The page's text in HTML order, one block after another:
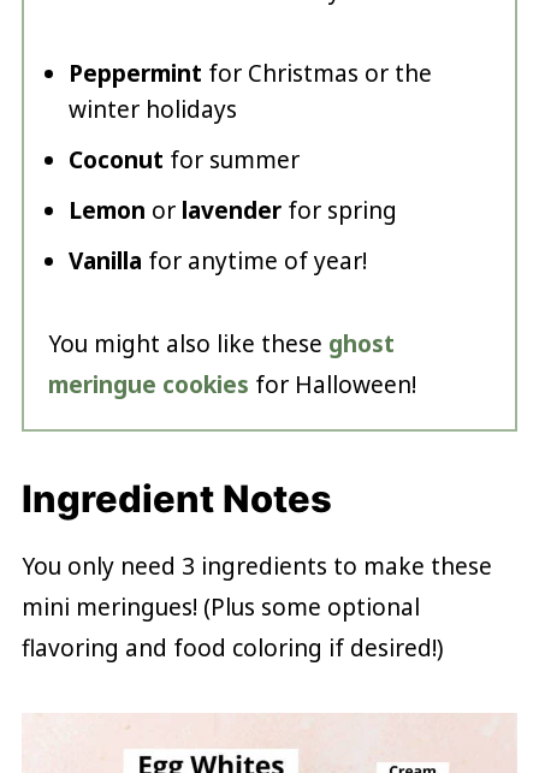
Peppermint for Christmas or the
winter holidays
Coconut for summer
Lemon orlavenderfor spring
Vanilla for anytime of year!
You might also like these ghost
meringue cookies for Halloween!
Ingredient Notes
You only need 3 ingredients to make these
mini meringues! (Plus some optional
flavoring and food coloring if desired!)